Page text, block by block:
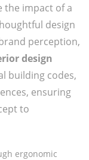
the impact of a
design
perception,
design
building codes,
ensuring
to
ergonomic